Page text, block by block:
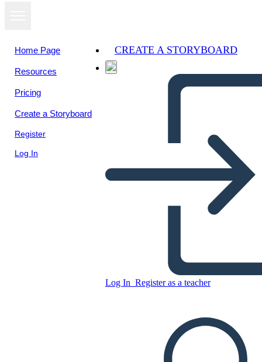
Home Page
Resources
Pricing
Create a Storyboard
Register
Log In
CREATE A STORYBOARD
Log In Register as a teacher
SoLoMoFoo Business Model
Comparison